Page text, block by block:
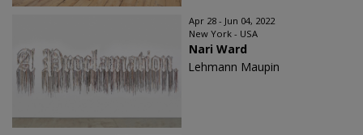
Apr 28 - Jun 04, 2022
New York - USA
Nari Ward
Lehmann Maupin